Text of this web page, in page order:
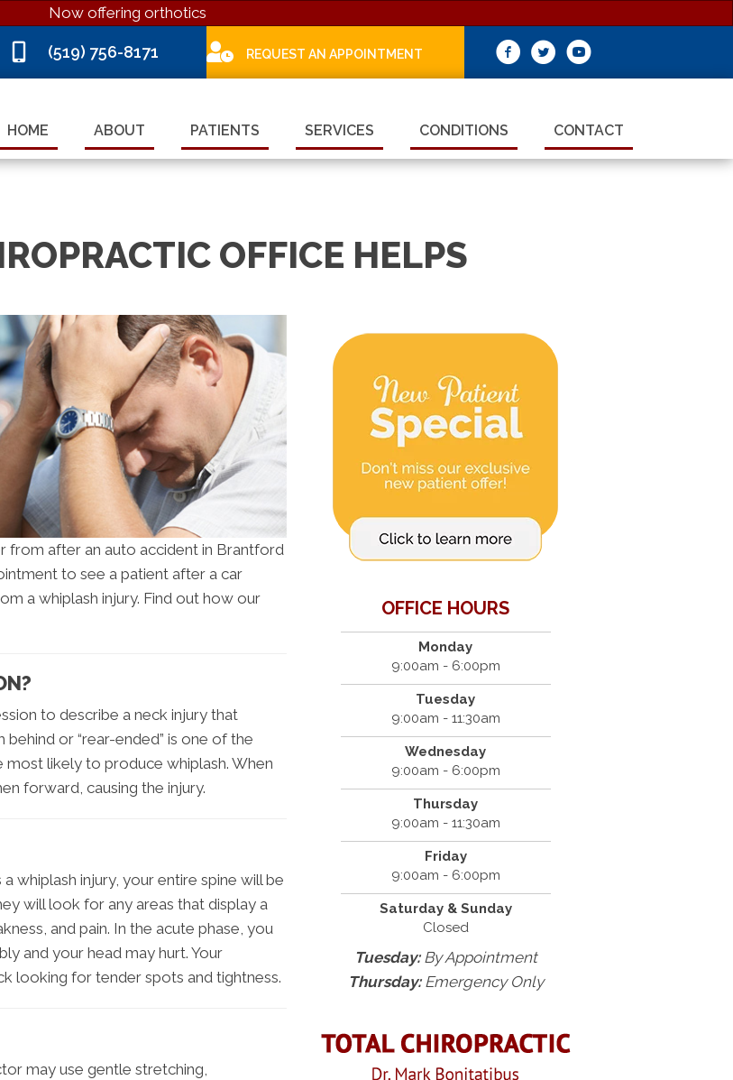
Now offering orthotics
(519) 756-8171 REQUEST AN APPOINTMENT
HOME ABOUT PATIENTS SERVICES CONDITIONS CONTACT
OFFICE HELPS
from after an auto accident in Brantford
to see a patient after a car
a whiplash injury. Find out how our
to describe a neck injury that
or “rear-ended” is one of the
likely to produce whiplash. When
forward, causing the injury.
whiplash injury, your entire spine will be
will look for any areas that display a
and pain. In the acute phase, you
and your head may hurt. Your
looking for tender spots and tightness.
may use gentle stretching,
OFFICE HOURS
Monday
9:00am - 6:00pm
Tuesday
9:00am - 11:30am
Wednesday
9:00am - 6:00pm
Thursday
9:00am - 11:30am
Friday
9:00am - 6:00pm
Saturday & Sunday
Closed
Tuesday:By Appointment
Thursday:Emergency Only